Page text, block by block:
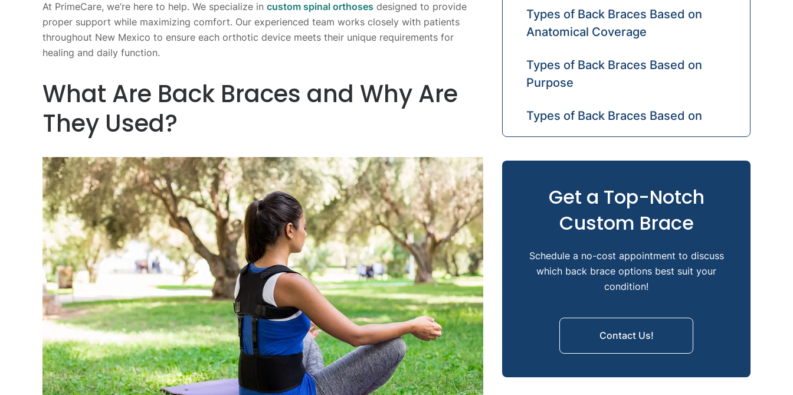
At PrimeCare, we’re here to help. We specialize in custom spinal orthoses designed to provide
proper support while maximizing comfort. Our experienced team works closely with patients
throughout New Mexico to ensure each orthotic device meets their unique requirements for
healing and daily function.
What Are Back Braces and Why Are
They Used?
Types of Back Braces Based on
Anatomical Coverage
Types of Back Braces Based on
Purpose
Types of Back Braces Based on
Rigidity
Orthotic Devices vs. Other Back
How to Choose the Right Back
Moving Forward with the Right
Spinal Support
Get a Top-Notch
Custom Brace
Schedule a no-cost appointment to discuss
which back brace options best suit your
condition!
Contact Us!